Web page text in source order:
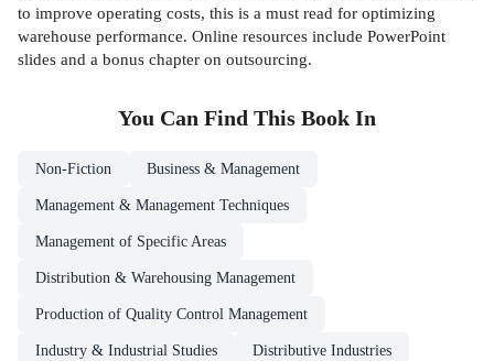
to improve operating costs, this is a must read for optimizing
warehouse performance. Online resources include PowerPoint
slides and a bonus chapter on outsourcing.
You Can Find This Book In
Non-Fiction Business & Management
Management & Management Techniques
Management of Specific Areas
Distribution & Warehousing Management
Production of Quality Control Management
Industry & Industrial Studies Distributive Industries